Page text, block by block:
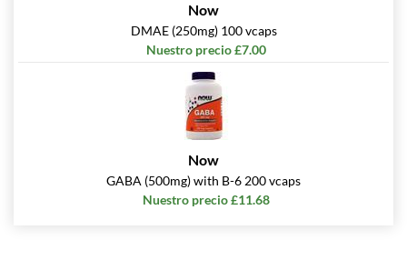
Now
DMAE (250mg) 100 vcaps
Nuestro precio £7.00
Now
GABA (500mg) with B-6 200 vcaps
Nuestro precio £11.68